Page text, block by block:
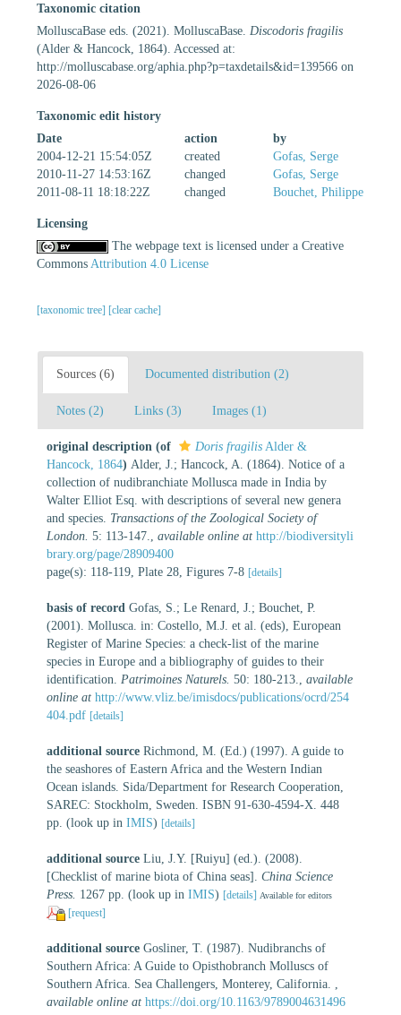
Taxonomic citation
MolluscaBase eds. (2021). MolluscaBase. Discodoris fragilis
(Alder & Hancock, 1864). Accessed at:
http://molluscabase.org/aphia.php?p=taxdetails&id=139566 on
2026-08-06
Taxonomic edit history
Date
action
by
2004-12-21 15:54:05Z
created
Gofas, Serge
2010-11-27 14:53:16Z
changed
Gofas, Serge
2011-08-11 18:18:22Z
changed Bouchet, Philippe
Licensing
The webpage text is licensed under a Creative
Commons Attribution 4.0 License
[taxonomic tree] [clear cache]
Sources (6) Documented distribution (2)
Notes (2) Links (3) Images (1)
original description (of Doris fragilis Alder &
Hancock, 1864) Alder, J.; Hancock, A. (1864). Notice of a
collection of nudibranchiate Mollusca made in India by
Walter Elliot Esq. with descriptions of several new genera
and species. Transactions of the Zoological Society of
London. 5: 113-147. available online at http://biodiversityli
brary.org/page/28909400
page(s): 118-119, Plate 28, Figures 7-8 [details]
basis of record Gofas, S.; Le Renard, J.; Bouchet, P.
(2001). Mollusca. in: Costello, M.J. et al. (eds), European
Register of Marine Species: a check-list of the marine
species in Europe and a bibliography of guides to their
identification. Patrimoines Naturels. 50: 180-213.
available
online at http://www.vliz.be/imisdocs/publications/ocrd/254
404.pdf [details]
additional source Richmond, M. (Ed.) (1997). A guide to
the seashores of Eastern Africa and the Western Indian
Ocean islands. Sida/Department for Research Cooperation,
SAREC: Stockholm, Sweden. ISBN 91-630-4594-X. 448
pp. (look up in IMIS) [details]
additional source Liu, J.Y. [Ruiyu] (ed.). (2008).
[Checklist of marine biota of China seas]. China Science
Press. 1267 pp. (look up in IMIS) [details] Available for editors
[request]
additional source Gosliner, T. (1987). Nudibranchs of
Southern Africa: A Guide to Opisthobranch Molluscs of
Southern Africa. Sea Challengers, Monterey, California.
available online at https://doi.org/10.1163/9789004631496